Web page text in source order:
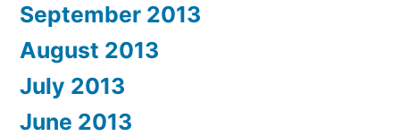
September 2013
August 2013
July 2013
June 2013